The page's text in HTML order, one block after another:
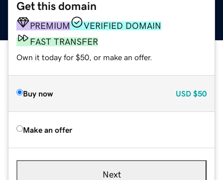
Get this domain
PREMIUM
VERIFIED DOMAIN
FAST TRANSFER
Own it today for $50, or make an offer.
Buy now USD $50
Make an offer
Next